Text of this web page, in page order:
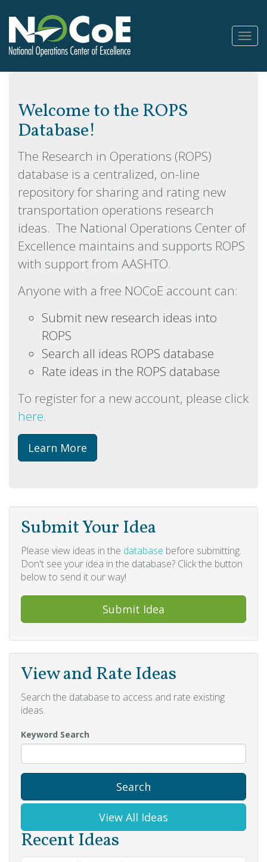
Welcome to the ROPS
Database!
The Research in Operations (ROPS)
database is a centralized, on-line
repository for sharing and rating new
transportation operations research
ideas. The National Operations Center of
Excellence maintains and supports ROPS
with support from AASHTO.
Anyone with a free NOCoE account can:
Submit new research ideas into
ROPS
Search all ideas ROPS database
Rate ideas in the ROPS database
To register for a new account, please click
here.
Learn More
Submit Your Idea
Please view ideas in the database before submitting.
Don't see your idea in the database? Click the button
below to send it our way!
Submit Idea
View and Rate Ideas
Search the database to access and rate existing
ideas.
Keyword Search
Search
View All Ideas
Recent Ideas